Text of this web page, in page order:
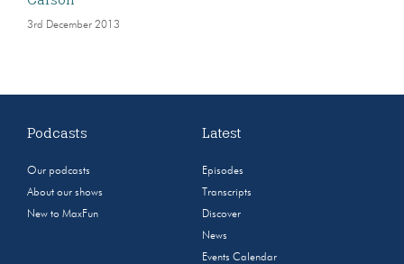
3rd December 2013
Podcasts
Our podcasts
About our shows
New to MaxFun
Latest
Episodes
Transcripts
Discover
News
Events Calendar